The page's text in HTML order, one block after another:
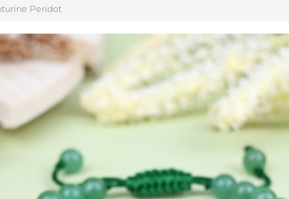
Peridot